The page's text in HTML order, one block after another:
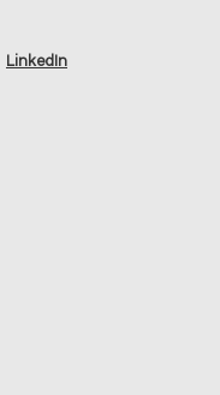
LinkedIn